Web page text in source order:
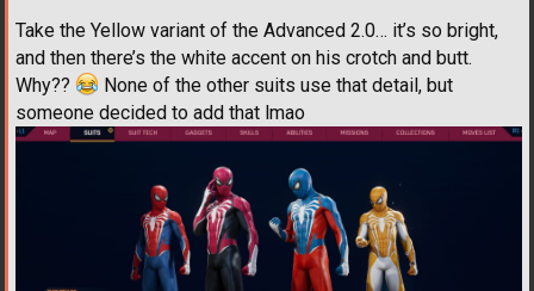
Take the Yellow variant of the Advanced 2.0… it’s so bright,
and then there’s the white accent on his crotch and butt.
Why??
None of the other suits use that detail, but
someone decided to add that lmao